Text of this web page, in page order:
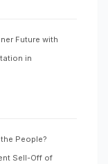
Future with
in
People?
Sell-Off of